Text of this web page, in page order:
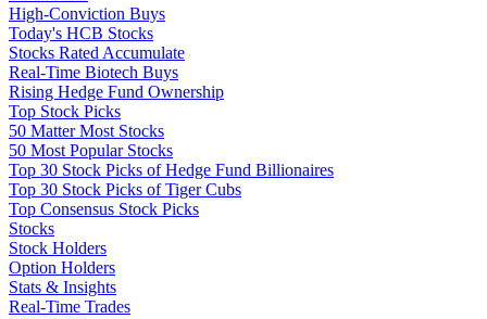
High-Conviction Buys
Today's HCB Stocks
Stocks Rated Accumulate
Real-Time Biotech Buys
Rising Hedge Fund Ownership
Top Stock Picks
50 Matter Most Stocks
50 Most Popular Stocks
Top 30 Stock Picks of Hedge Fund Billionaires
Top 30 Stock Picks of Tiger Cubs
Top Consensus Stock Picks
Stocks
Stock Holders
Option Holders
Stats & Insights
Real-Time Trades